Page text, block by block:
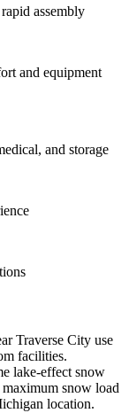
assembly
and equipment
and storage
Traverse City use
facilities.
lake-effect snow
snow load
location.